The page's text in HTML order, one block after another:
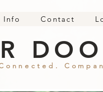
Info Contact